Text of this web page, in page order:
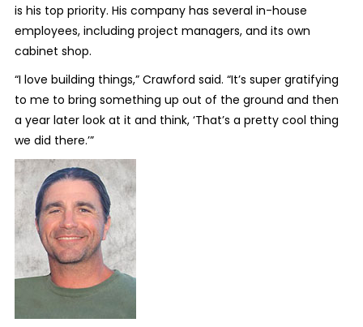
is his top priority. His company has several in-house
employees, including project managers, and its own
cabinet shop.
“I love building things,” Crawford said. “It’s super gratifying
to me to bring something up out of the ground and then
a year later look at it and think, ‘That’s a pretty cool thing
we did there.’”